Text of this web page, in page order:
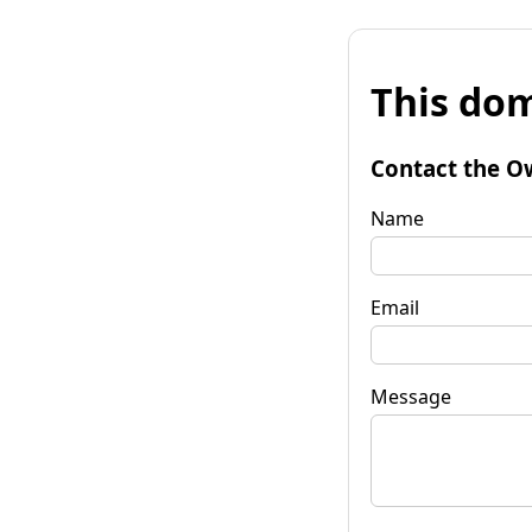
This
Contact the
Name
Email
Message